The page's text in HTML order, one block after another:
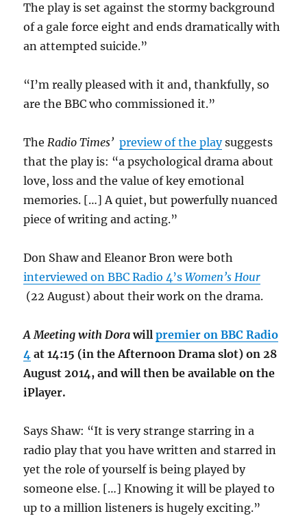
The play is set against the stormy background
of a gale force eight and ends dramatically with
an attempted suicide.”
“I’m really pleased with it and, thankfully, so
are the BBC who commissioned it.”
TheRadio Times’ preview of the playsuggests
that the play is: “a psychological drama about
love, loss and the value of key emotional
memories. […] A quiet, but powerfully nuanced
piece of writing and acting.”
Don Shaw and Eleanor Bron were both
interviewed on BBC Radio 4’sWomen’s Hour
(22 August) about their work on the drama.
A Meeting with Dorawillpremier on BBC Radio
4 at 14:15 (in the Afternoon Drama slot) on 28
August 2014, and will then be available on the
iPlayer.
Says Shaw: “It is very strange starring in a
radio play that you have written and starred in
yet the role of yourself is being played by
someone else. […] Knowing it will be played to
up to a million listeners is hugely exciting.”